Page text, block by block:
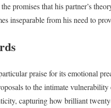
promises that his partner’s
inseparable from his need to
praise for its emotional
to the intimate
capturing how brilliant